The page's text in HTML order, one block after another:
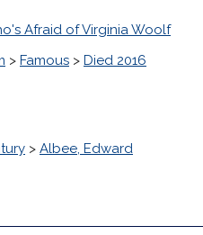
Afraid of Virginia Woolf
> Famous > Died 2016
> Albee, Edward